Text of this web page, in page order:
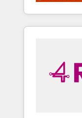
experienced
willing to
to simplify